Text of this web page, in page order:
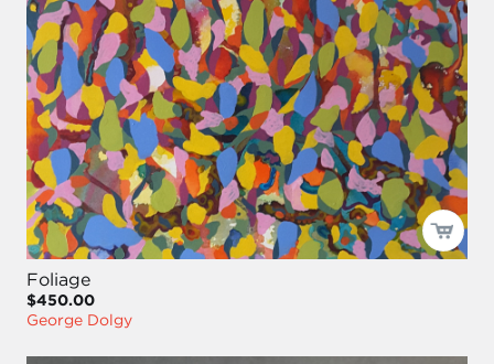
Foliage
$450.00
George Dolgy